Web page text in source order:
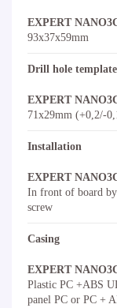
EXPERT
93x37x59mm
Drill hole template
EXPERT
71x29mm (+0,2/-
Installation
EXPERT
In front of board
screw
Casing
EXPERT
Plastic PC +ABS
panel PC or PC +